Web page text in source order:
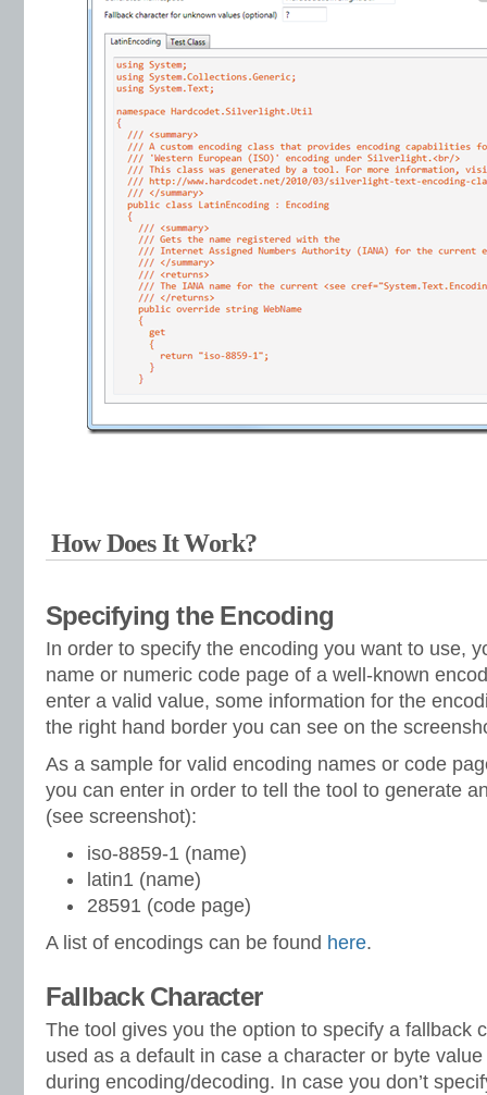
How Does It Work?
Specifying the Encoding
In order to specify the encoding you want to use,
name or numeric code page of a well-known
enter a valid value, some information for the
the right hand border you can see on the
As a sample for valid encoding names or code
you can enter in order to tell the tool to generate
(see screenshot):
iso-8859-1 (name)
latin1 (name)
28591 (code page)
A list of encodings can be found here.
Fallback Character
The tool gives you the option to specify a fallback
used as a default in case a character or byte
during encoding/decoding. In case you don’t